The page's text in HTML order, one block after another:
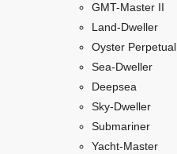
GMT-Master II
Land-Dweller
Oyster Perpetual
Sea-Dweller
Deepsea
Sky-Dweller
Submariner
Yacht-Master